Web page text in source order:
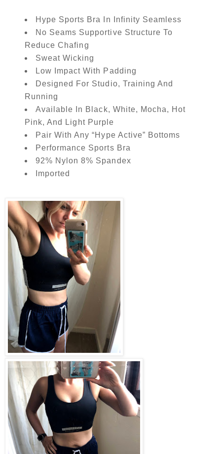
Hype Sports Bra In Infinity Seamless
No Seams Supportive Structure To
Reduce Chafing
Sweat Wicking
Low Impact With Padding
Designed For Studio, Training And
Running
Available In Black, White, Mocha, Hot
Pink, And Light Purple
Pair With Any “Hype Active” Bottoms
Performance Sports Bra
92% Nylon 8% Spandex
Imported